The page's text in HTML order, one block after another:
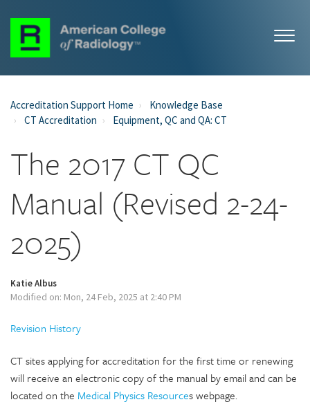
Accreditation Support Home
Knowledge Base
CT Accreditation
Equipment, QC and QA: CT
The 2017 CT QC
Manual (Revised 2-24-
2025)
Katie Albus
Modified on: Mon, 24 Feb, 2025 at 2:40 PM
Revision History
CT sites applying for accreditation for the first time or renewing
will receive an electronic copy of the manual by email and can be
located on the Medical Physics Resources webpage.